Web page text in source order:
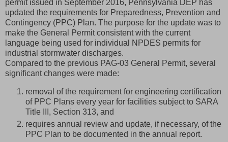
permit issued in September 2016, Pennsylvania DEP has
updated the requirements for Preparedness, Prevention and
Contingency (PPC) Plan. The purpose for the update was to
make the General Permit consistent with the current
language being used for individual NPDES permits for
industrial stormwater discharges.
Compared to the previous PAG-03 General Permit, several
significant changes were made:
removal of the requirement for engineering certification
of PPC Plans every year for facilities subject to SARA
Title III, Section 313, and
requires annual review and update, if necessary, of the
PPC Plan to be documented in the annual report.